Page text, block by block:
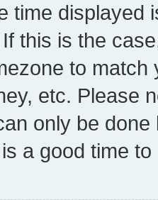
time displayed
this is the
to
etc. Please
only be
a good time to